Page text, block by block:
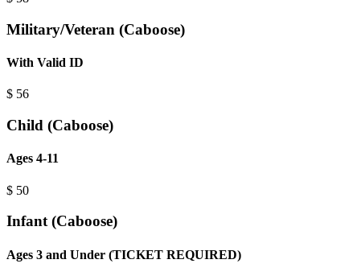
Military/Veteran (Caboose)
With Valid ID
$ 56
Child (Caboose)
Ages 4-11
$ 50
Infant (Caboose)
Ages 3 and Under (TICKET REQUIRED)